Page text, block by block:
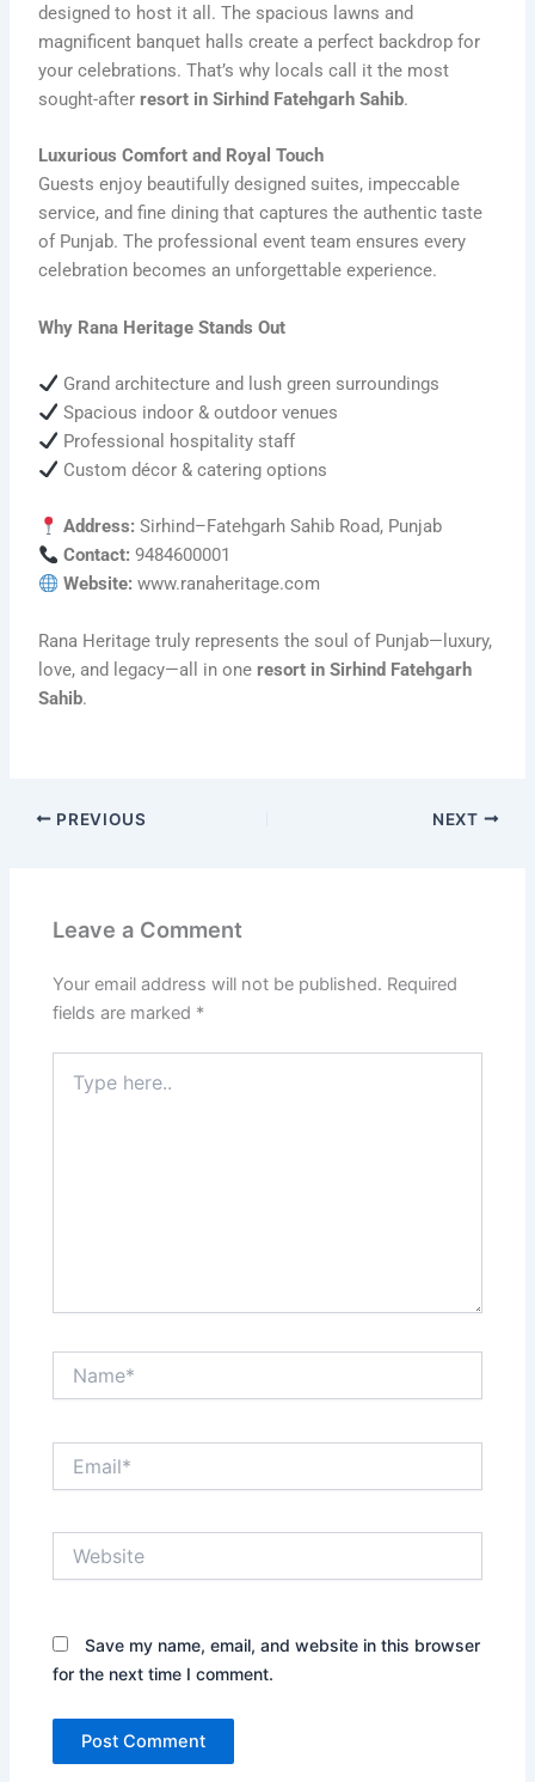
designed to host it all. The spacious lawns and
magnificent banquet halls create a perfect backdrop for
your celebrations. That’s why locals call it the most
sought-afterresort in Sirhind Fatehgarh Sahib.
Luxurious Comfort and Royal Touch
Guests enjoy beautifully designed suites, impeccable
service, and fine dining that captures the authentic taste
of Punjab. The professional event team ensures every
celebration becomes an unforgettable experience.
Why Rana Heritage Stands Out
Grand architecture and lush green surroundings
Spacious indoor & outdoor venues
Professional hospitality staff
Custom décor & catering options
Address: Sirhind–Fatehgarh Sahib Road, Punjab
Contact: 9484600001
Website: www.ranaheritage.com
Rana Heritage truly represents the soul of Punjab—luxury,
love, and legacy—all in oneresort in Sirhind Fatehgarh
Sahib.
PREVIOUS NEXT
Leave a Comment
Your email address will not be published. Required
fields are marked *
here..
Save my name, email, and website in this browser
for the next time I comment.